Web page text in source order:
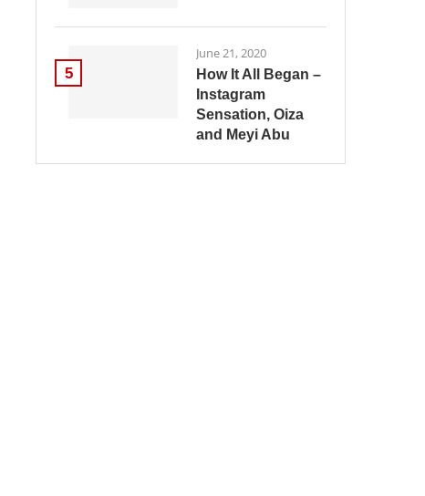
5
June 21, 2020
How It All Began –
Instagram
Sensation, Oiza
and Meyi Abu